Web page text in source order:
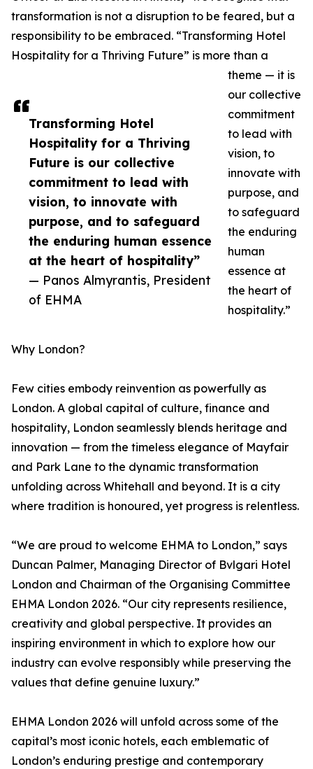
Transforming Hotel
Hospitality for a Thriving
Future is our collective
commitment to lead with
vision, to innovate with
purpose, and to safeguard
the enduring human essence
at the heart of hospitality”
— Panos Almyrantis, President
of EHMA
transformation is not a disruption to be feared, but a
responsibility to be embraced. “Transforming Hotel
Hospitality for a Thriving Future” is more than a
theme — it is
our collective
commitment
to lead with
vision, to
innovate with
purpose, and
to safeguard
the enduring
human
essence at
the heart of
hospitality.”
Why London?
Few cities embody reinvention as powerfully as
London. A global capital of culture, finance and
hospitality, London seamlessly blends heritage and
innovation — from the timeless elegance of Mayfair
and Park Lane to the dynamic transformation
unfolding across Whitehall and beyond. It is a city
where tradition is honoured, yet progress is relentless.
“We are proud to welcome EHMA to London,” says
Duncan Palmer, Managing Director of Bvlgari Hotel
London and Chairman of the Organising Committee
EHMA London 2026. “Our city represents resilience,
creativity and global perspective. It provides an
inspiring environment in which to explore how our
industry can evolve responsibly while preserving the
values that define genuine luxury.”
EHMA London 2026 will unfold across some of the
capital’s most iconic hotels, each emblematic of
London’s enduring prestige and contemporary